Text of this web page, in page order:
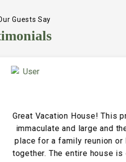
Guests Say
This property is
large and the perfect
reunion or large get
house is clean and